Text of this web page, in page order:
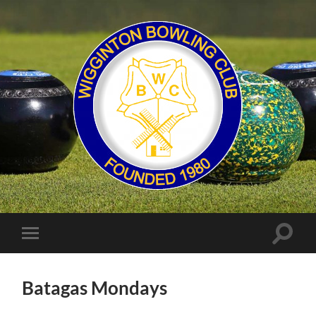
Wigginton
Bowling
Club
Toggle
mobile
Toggle
Batagas Mondays